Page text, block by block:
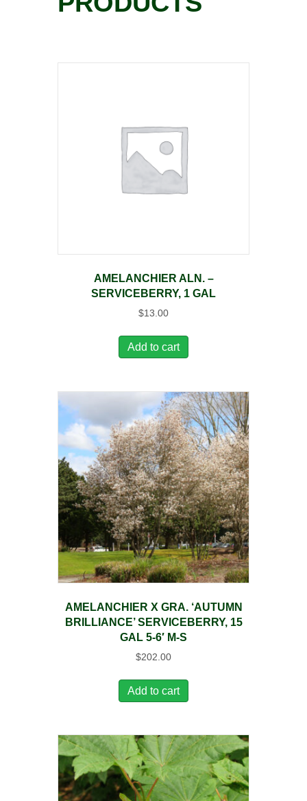
AMELANCHIER ALN. –
SERVICEBERRY, 1 GAL
$13.00
Add to cart
AMELANCHIER X GRA. ‘AUTUMN
BRILLIANCE’ SERVICEBERRY, 15
GAL 5-6′ M-S
$202.00
Add to cart